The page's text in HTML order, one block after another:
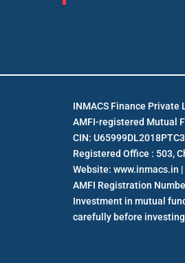
INMACS Finance Private
AMFI-registered Mutual
CIN:
Registered Office : 503,
Website: www.inmacs.in
AMFI Registration
Investment in mutual
carefully before investing